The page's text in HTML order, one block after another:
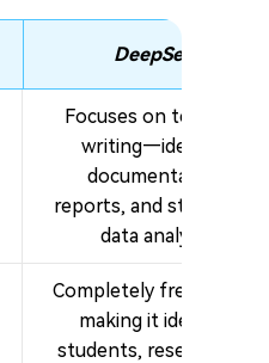
DeepSeek
Focuses on technical
writing—ideal for
documentation,
reports, and structured
data analysis.
Completely free to use,
making it ideal for
students, researchers,